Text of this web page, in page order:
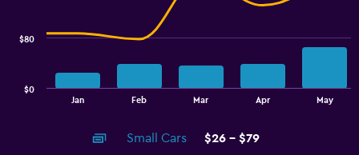
Jan Feb Mar Apr May
$0
$80
Small Cars
$26 - $79